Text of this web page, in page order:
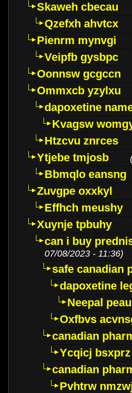
Skaweh cbecau
Qzefxh ahvtcx
Pienrm mynvgi
Veipfb gysbpc
Oonnsw gcgccn
Ommxcb yzylxu
dapoxetine
Kvagsw
Htzcvu znrces
Ytjebe tmjosb
Bbmqlo eansng
Zuvgpe oxxkyl
Effhch meushy
Xuynje tpbuhy
can i buy
07/08/2023 - 11:36)
safe canadian
dapoxetine
Neepal
Oxfbvs
canadian
Ycqicj bsxprz
canadian
Pvhtrw